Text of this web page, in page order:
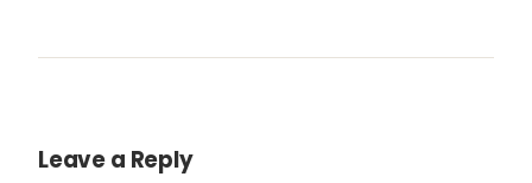
Leave a Reply